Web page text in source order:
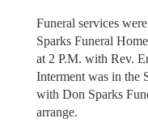
Funeral services
Sparks Funeral
at 2 P.M. with Rev.
Interment was in the
with Don Sparks
arrange.